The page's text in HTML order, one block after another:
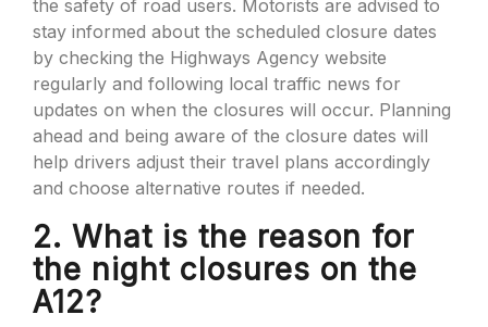
the safety of road users. Motorists are advised to
stay informed about the scheduled closure dates
by checking the Highways Agency website
regularly and following local traffic news for
updates on when the closures will occur. Planning
ahead and being aware of the closure dates will
help drivers adjust their travel plans accordingly
and choose alternative routes if needed.
2. What is the reason for
the night closures on the
A12?